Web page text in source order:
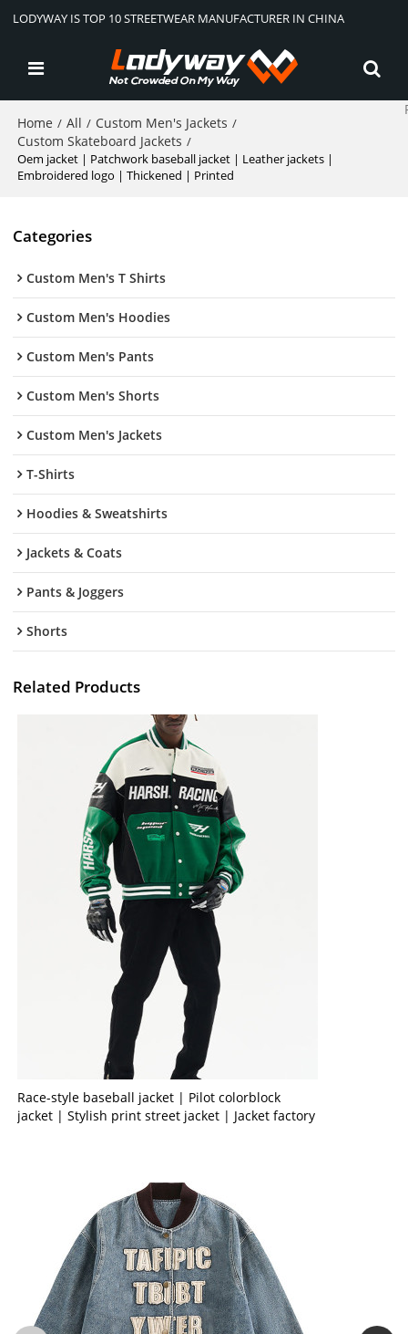
LODYWAY IS TOP 10 STREETWEAR MANUFACTURER IN CHINA
Home / All / Custom Men's Jackets /
Custom Skateboard Jackets /
Oem jacket | Patchwork baseball jacket | Leather jackets |
Embroidered logo | Thickened | Printed
Categories
Custom Men's T Shirts
Custom Men's Hoodies
Custom Men's Pants
Custom Men's Shorts
Custom Men's Jackets
T-Shirts
Hoodies & Sweatshirts
Jackets & Coats
Pants & Joggers
Shorts
Related Products
Race-style baseball jacket | Pilot colorblock
jacket | Stylish print street jacket | Jacket factory